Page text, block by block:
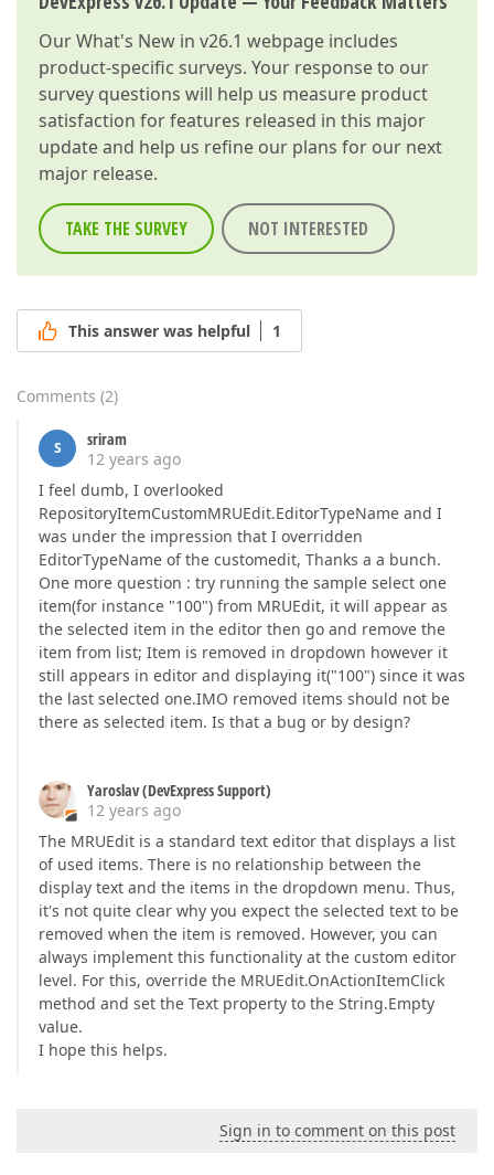
OurWhat's New in v26.1 webpage includes
product-specific surveys. Your response to our
survey questions will help us measure product
satisfaction for features released in this major
update and help us refine our plans for our next
major release.
TAKE THE SURVEY NOT INTERESTED
This answer was helpful 1
Comments (2)
S
sriram
12 years ago
I feel dumb, I overlooked
RepositoryItemCustomMRUEdit.EditorTypeName and I
was under the impression that I overridden
EditorTypeName of the customedit, Thanks a a bunch.
One more question : try running the sample select one
item(for instance "100") from MRUEdit, it will appear as
the selected item in the editor then go and remove the
item from list; Item is removed in dropdown however it
still appears in editor and displaying it("100") since it was
the last selected one.IMO removed items should not be
there as selected item. Is that a bug or by design?
Yaroslav (DevExpress Support)
12 years ago
The MRUEdit is a standard text editor that displays a list
of used items. There is no relationship between the
display text and the items in the dropdown menu. Thus,
it's not quite clear why you expect the selected text to be
removed when the item is removed. However, you can
always implement this functionality at the custom editor
level. For this, override the MRUEdit.OnActionItemClick
method and set the Text property to the String.Empty
value.
I hope this helps.
Sign in to comment on this post